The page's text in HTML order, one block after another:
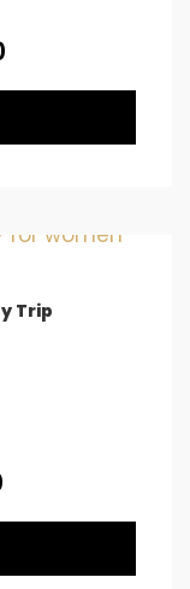
Trip